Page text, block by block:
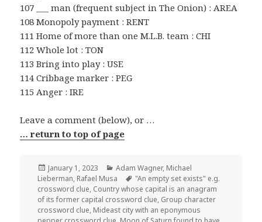
107 ___ man (frequent subject in The Onion) : AREA
108 Monopoly payment : RENT
111 Home of more than one M.L.B. team : CHI
112 Whole lot : TON
113 Bring into play : USE
114 Cribbage marker : PEG
115 Anger : IRE
Leave a comment (below), or …
… return to top of page
Posted
on
January 1, 2023 Categories
Adam Wagner, Michael
Lieberman, Rafael Musa Tags
"An empty set exists" e.g.
crossword clue, Country whose capital is an anagram
of its former capital crossword clue, Group character
crossword clue, Mideast city with an eponymous